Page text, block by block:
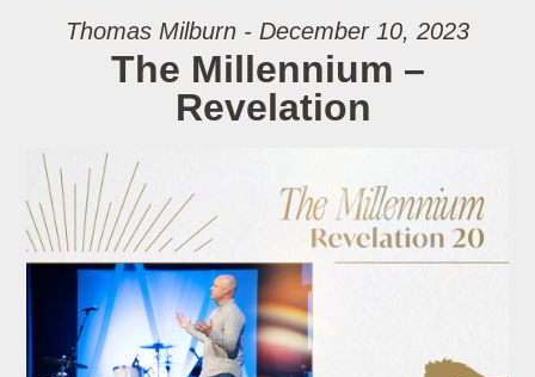
Thomas Milburn - December 10, 2023
The Millennium –
Revelation